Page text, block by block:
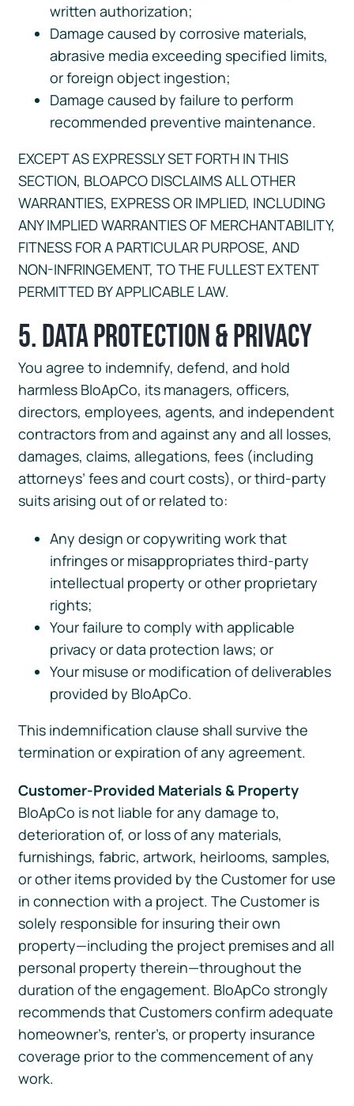
written authorization;
Damage caused by corrosive materials,
abrasive media exceeding specified limits,
or foreign object ingestion;
Damage caused by failure to perform
recommended preventive maintenance.
EXCEPT AS EXPRESSLY SET FORTH IN THIS
SECTION, BLOAPCO DISCLAIMS ALL OTHER
WARRANTIES, EXPRESS OR IMPLIED, INCLUDING
ANY IMPLIED WARRANTIES OF MERCHANTABILITY,
FITNESS FOR A PARTICULAR PURPOSE, AND
NON-INFRINGEMENT, TO THE FULLEST EXTENT
PERMITTED BY APPLICABLE LAW.
5. Data Protection & Privacy
You agree to indemnify, defend, and hold
harmless BloApCo, its managers, officers,
directors, employees, agents, and independent
contractors from and against any and all losses,
damages, claims, allegations, fees (including
attorneys’ fees and court costs), or third-party
suits arising out of or related to:
Any design or copywriting work that
infringes or misappropriates third-party
intellectual property or other proprietary
rights;
Your failure to comply with applicable
privacy or data protection laws; or
Your misuse or modification of deliverables
provided by BloApCo.
This indemnification clause shall survive the
termination or expiration of any agreement.
Customer-Provided Materials & Property
BloApCo is not liable for any damage to,
deterioration of, or loss of any materials,
furnishings, fabric, artwork, heirlooms, samples,
or other items provided by the Customer for use
in connection with a project. The Customer is
solely responsible for insuring their own
property—including the project premises and all
personal property therein—throughout the
duration of the engagement. BloApCo strongly
recommends that Customers confirm adequate
homeowner’s, renter’s, or property insurance
coverage prior to the commencement of any
work.